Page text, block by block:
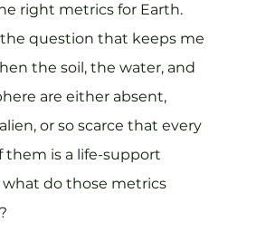
right metrics for Earth.
question that keeps me
the soil, the water, and
are either absent,
or so scarce that every
them is a life-support
do those metrics